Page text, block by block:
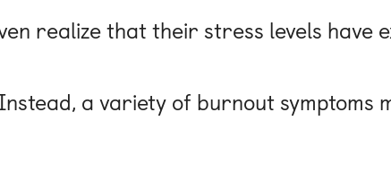
realize that their stress levels have
a variety of burnout symptoms